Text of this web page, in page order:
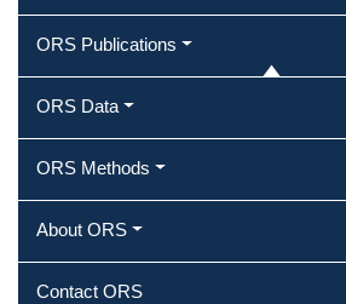
ORS Publications
ORS Data
ORS Methods
About ORS
Contact ORS